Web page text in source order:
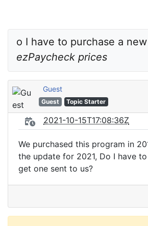
ezPaycheck prices
Guest
Guest Topic Starter
2021-10-15T17:08:36Z
We purchased this program in
the update for 2021, Do I have
get one sent to us?